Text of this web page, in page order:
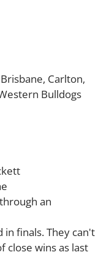
Carlton,
Bulldogs
an
in finals. They can't
close wins as last